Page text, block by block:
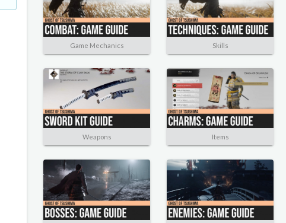
Game Mechanics Skills
Weapons Items